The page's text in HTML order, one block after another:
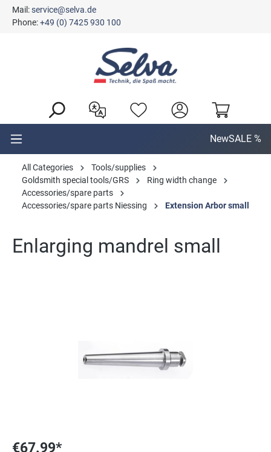
content
Mail:service@selva.de
Phone:+49 (0) 7425 930 100
NewSALE %
All Categories
Tools/supplies
Goldsmith special tools/GRS
Ring width change
Accessories/spare parts
Accessories/spare parts Niessing
Extension Arbor small
Enlarging mandrel small
€67.99*